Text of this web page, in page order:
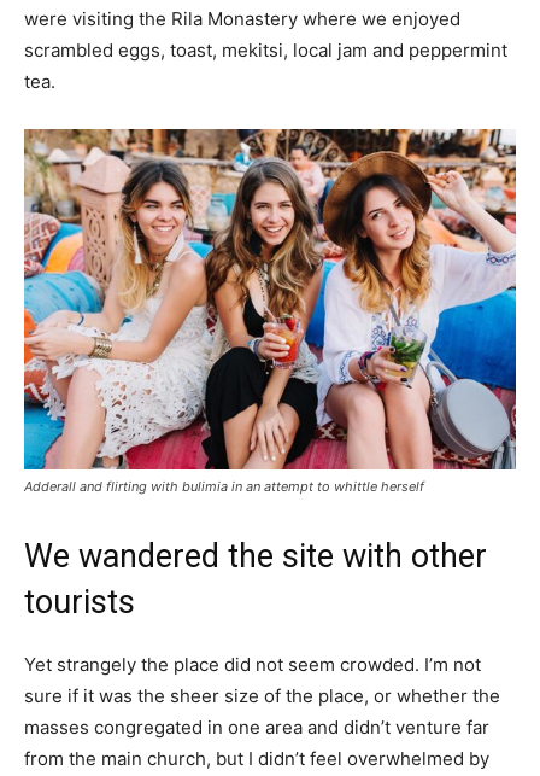
were visiting the Rila Monastery where we enjoyed
scrambled eggs, toast, mekitsi, local jam and peppermint
tea.
Adderall and flirting with bulimia in an attempt to whittle herself
We wandered the site with other
tourists
Yet strangely the place did not seem crowded. I’m not
sure if it was the sheer size of the place, or whether the
masses congregated in one area and didn’t venture far
from the main church, but I didn’t feel overwhelmed by